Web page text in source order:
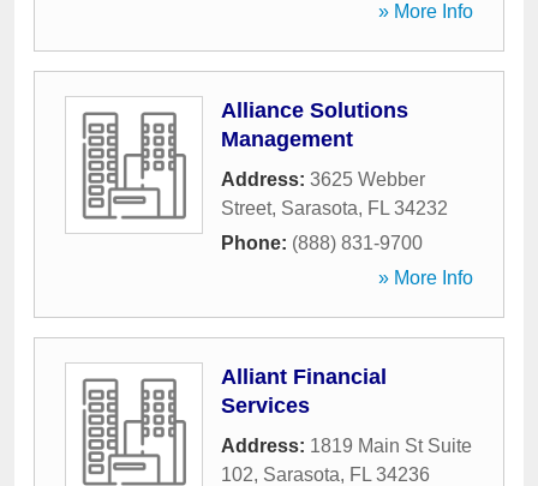
» More Info
Alliance Solutions
Management
Address: 3625 Webber
Street, Sarasota, FL 34232
Phone: (888) 831-9700
» More Info
Alliant Financial
Services
Address: 1819 Main St Suite
102, Sarasota, FL 34236